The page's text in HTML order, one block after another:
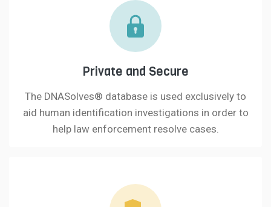
Private and Secure
The DNASolves® database is used exclusively to
aid human identification investigations in order to
help law enforcement resolve cases.